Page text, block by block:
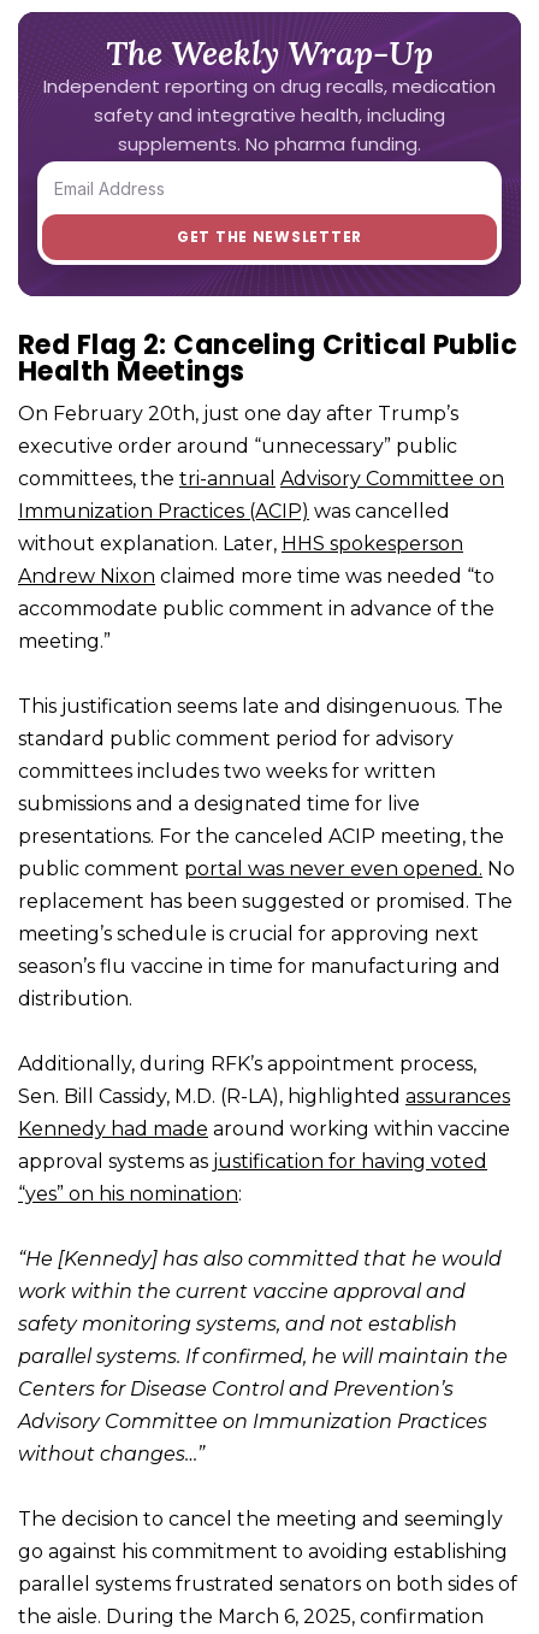
The Weekly Wrap-Up
Independent reporting on drug recalls, medication
safety and integrative health, including
supplements. No pharma funding.
Red Flag 2: Canceling Critical Public
Health Meetings
On February 20th, just one day after Trump’s
executive order around “unnecessary” public
committees, the tri-annual Advisory Committee on
Immunization Practices (ACIP) was cancelled
without explanation. Later, HHS spokesperson
Andrew Nixon claimed more time was needed “to
accommodate public comment in advance of the
meeting.”
This justification seems late and disingenuous. The
standard public comment period for advisory
committees includes two weeks for written
submissions and a designated time for live
presentations. For the canceled ACIP meeting, the
public comment portal was never even opened. No
replacement has been suggested or promised. The
meeting’s schedule is crucial for approving next
season’s flu vaccine in time for manufacturing and
distribution.
Additionally, during RFK’s appointment process,
Sen. Bill Cassidy, M.D. (R-LA), highlighted assurances
Kennedy had made around working within vaccine
approval systems as justification for having voted
“yes” on his nomination:
“He [Kennedy] has also committed that he would
work within the current vaccine approval and
safety monitoring systems, and not establish
parallel systems. If confirmed, he will maintain the
Centers for Disease Control and Prevention’s
Advisory Committee on Immunization Practices
without changes…”
The decision to cancel the meeting and seemingly
go against his commitment to avoiding establishing
parallel systems frustrated senators on both sides of
the aisle. During the March 6, 2025, confirmation